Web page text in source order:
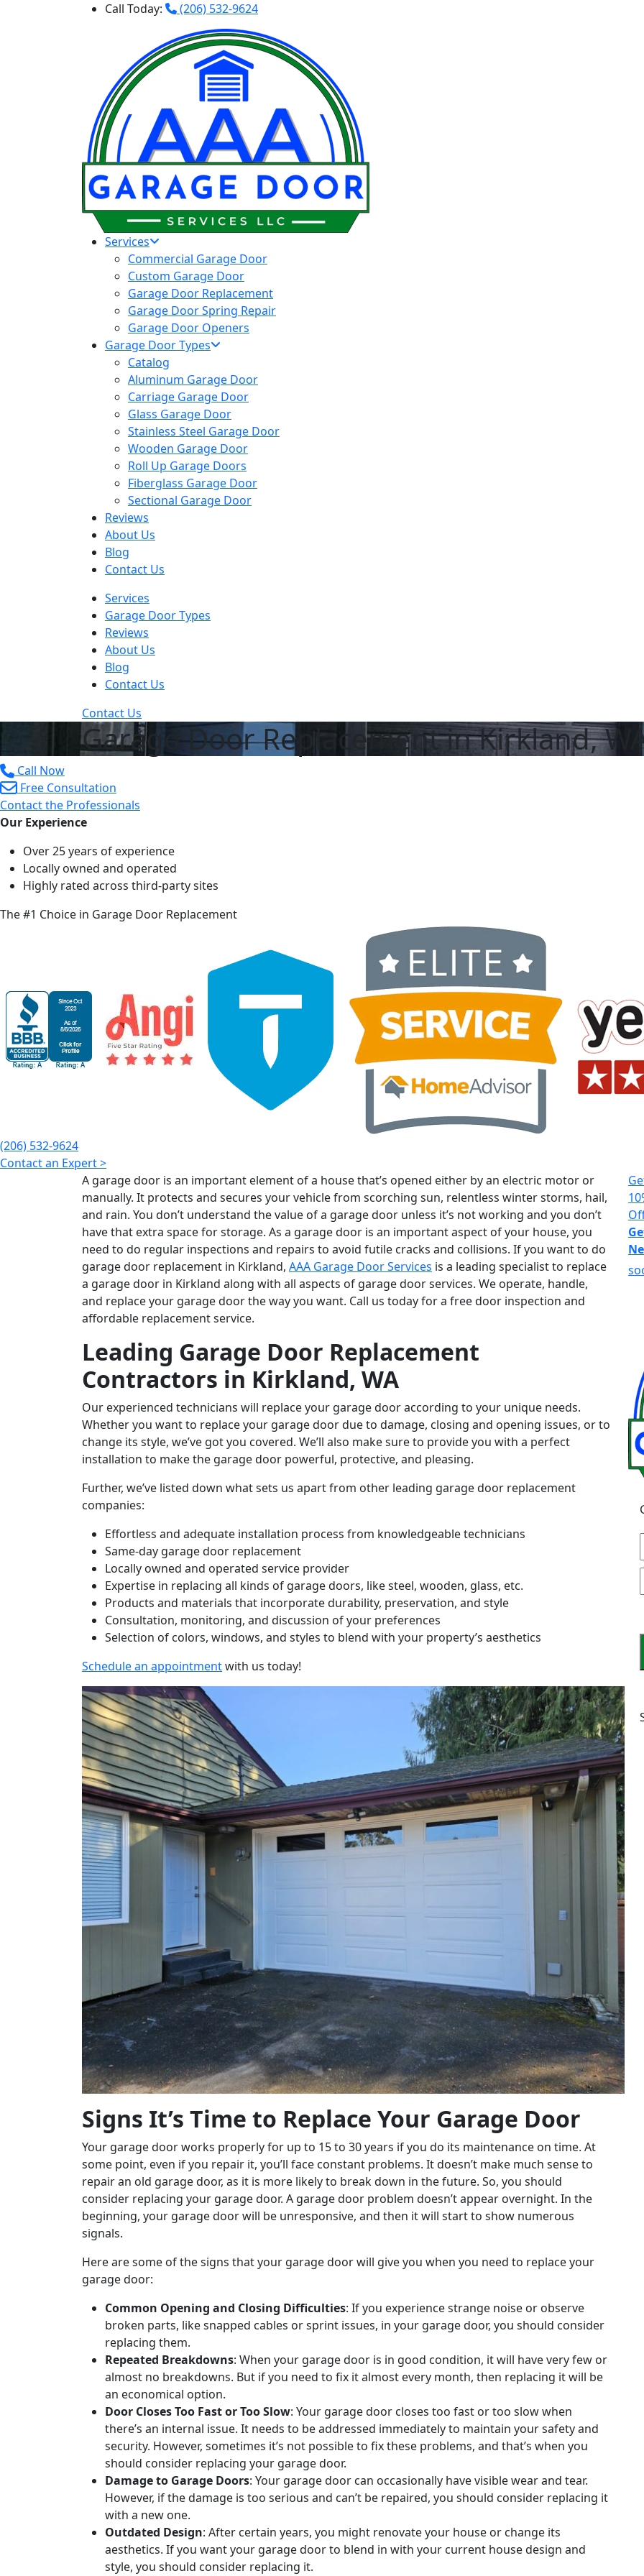
Call Today: (206) 532-9624
Services
Commercial Garage Door
Custom Garage Door
Garage Door Replacement
Garage Door Spring Repair
Garage Door Openers
Garage Door Types
Catalog
Aluminum Garage Door
Carriage Garage Door
Glass Garage Door
Stainless Steel Garage Door
Wooden Garage Door
Roll Up Garage Doors
Fiberglass Garage Door
Sectional Garage Door
Reviews
About Us
Blog
Contact Us
Services
Garage Door Types
Reviews
About Us
Blog
Contact Us
Contact Us
Garage Door Replacement in Kirkland,
Call Now
Free Consultation
Contact the Professionals
Our Experience
Over 25 years of experience
Locally owned and operated
Highly rated across third-party sites
The #1 Choice in Garage Door Replacement
(206) 532-9624
Contact an Expert >
A garage door is an important element of a house that’s opened either by an electric motor or
manually. It protects and secures your vehicle from scorching sun, relentless winter storms, hail,
and rain. You don’t understand the value of a garage door unless it’s not working and you don’t
have that extra space for storage. As a garage door is an important aspect of your house, you
need to do regular inspections and repairs to avoid futile cracks and collisions. If you want to do
garage door replacement in Kirkland, AAA Garage Door Services is a leading specialist to replace
a garage door in Kirkland along with all aspects of garage door services. We operate, handle,
and replace your garage door the way you want. Call us today for a free door inspection and
affordable replacement service.
Leading Garage Door Replacement
Contractors in Kirkland, WA
Our experienced technicians will replace your garage door according to your unique needs.
Whether you want to replace your garage door due to damage, closing and opening issues, or to
change its style, we’ve got you covered. We’ll also make sure to provide you with a perfect
installation to make the garage door powerful, protective, and pleasing.
Further, we’ve listed down what sets us apart from other leading garage door replacement
companies:
Effortless and adequate installation process from knowledgeable technicians
Same-day garage door replacement
Locally owned and operated service provider
Expertise in replacing all kinds of garage doors, like steel, wooden, glass, etc.
Products and materials that incorporate durability, preservation, and style
Consultation, monitoring, and discussion of your preferences
Selection of colors, windows, and styles to blend with your property’s aesthetics
Schedule an appointmentwith us today!
Signs It’s Time to Replace Your Garage Door
Your garage door works properly for up to 15 to 30 years if you do its maintenance on time. At
some point, even if you repair it, you’ll face constant problems. It doesn’t make much sense to
repair an old garage door, as it is more likely to break down in the future. So, you should
consider replacing your garage door. A garage door problem doesn’t appear overnight. In the
beginning, your garage door will be unresponsive, and then it will start to show numerous
signals.
Here are some of the signs that your garage door will give you when you need to replace your
garage door:
Common Opening and Closing Difficulties: If you experience strange noise or observe
broken parts, like snapped cables or sprint issues, in your garage door, you should consider
replacing them.
Repeated Breakdowns: When your garage door is in good condition, it will have very few or
almost no breakdowns. But if you need to fix it almost every month, then replacing it will be
an economical option.
Door Closes Too Fast or Too Slow: Your garage door closes too fast or too slow when
there’s an internal issue. It needs to be addressed immediately to maintain your safety and
security. However, sometimes it’s not possible to fix these problems, and that’s when you
should consider replacing your garage door.
Damage to Garage Doors: Your garage door can occasionally have visible wear and tear.
However, if the damage is too serious and can’t be repaired, you should consider replacing it
with a new one.
Outdated Design: After certain years, you might renovate your house or change its
aesthetics. If you want your garage door to blend in with your current house design and
style, you should consider replacing it.